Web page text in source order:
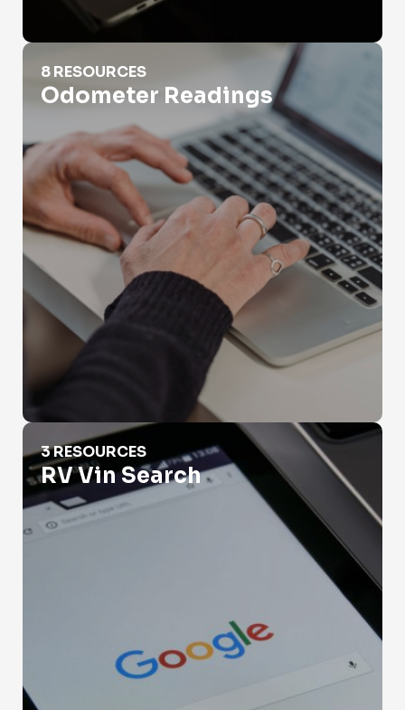
Odometer Readings
8 RESOURCES
Odometer Readings
RV Vin Search
3 RESOURCES
RV Vin Search